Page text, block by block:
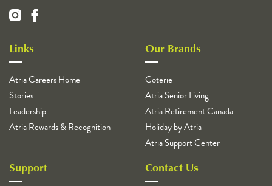
Links
Atria Careers Home
Stories
Leadership
Atria Rewards & Recognition
Our Brands
Coterie
Atria Senior Living
Atria Retirement Canada
Holiday by Atria
Atria Support Center
Support Contact Us